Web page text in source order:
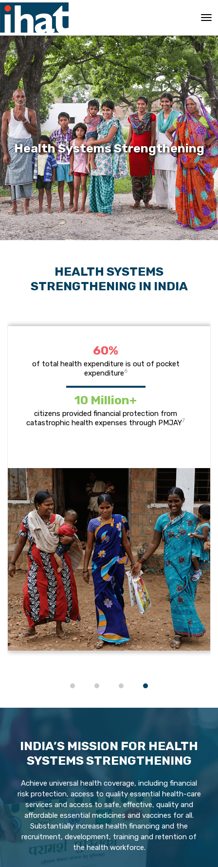
Health Systems Strengthening
HEALTH SYSTEMS
STRENGTHENING IN INDIA
60%
of total health expenditure is out of pocket
expenditure6
10 Million+
citizens provided financial protection from
catastrophic health expenses through PMJAY7
INDIA’S MISSION FOR HEALTH
SYSTEMS STRENGTHENING
Achieve universal health coverage, including financial
risk protection, access to quality essential health-care
services and access to safe, effective, quality and
affordable essential medicines and vaccines for all.
Substantially increase health financing and the
recruitment, development, training and retention of
the health workforce.